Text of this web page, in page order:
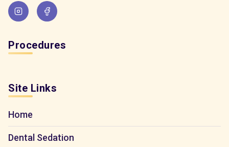
Procedures
Site Links
Home
Dental Sedation